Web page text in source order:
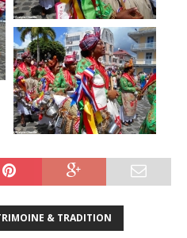
& TRADITION